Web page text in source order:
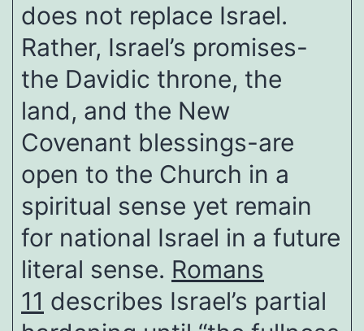
does not replace Israel.
Rather, Israel’s promises-
the Davidic throne, the
land, and the New
Covenant blessings-are
open to the Church in a
spiritual sense yet remain
for national Israel in a future
literal sense. Romans
11 describes Israel’s partial